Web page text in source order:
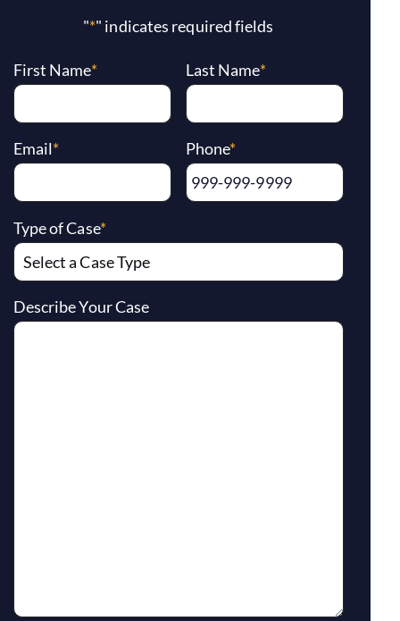
"*" indicates required fields
First Name* Last Name*
Email* Phone*
Type of Case*
Describe Your Case